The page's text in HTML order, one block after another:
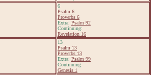
6
Psalm 6
Proverbs 6
Extra: Psalm 92
Continuing:
Revelation 16
13
Psalm 13
Proverbs 13
Extra: Psalm 99
Continuing:
Genesis 1